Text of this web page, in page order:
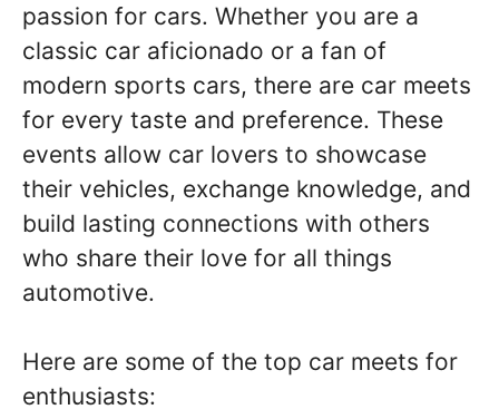
passion for cars. Whether you are a
classic car aficionado or a fan of
modern sports cars, there are car meets
for every taste and preference. These
events allow car lovers to showcase
their vehicles, exchange knowledge, and
build lasting connections with others
who share their love for all things
automotive.
Here are some of the top car meets for
enthusiasts: